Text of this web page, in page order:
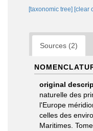
[taxonomic tree] [clear
Sources (2)
original
naturelle des
l'Europe
celles des
Maritimes.